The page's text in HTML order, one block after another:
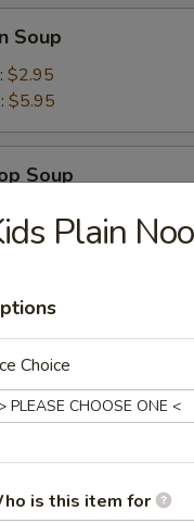
Soup
$2.95
$5.95
Soup
Combo Soup
Yam Soup
grass broth with
Plain
Choice
is this item for